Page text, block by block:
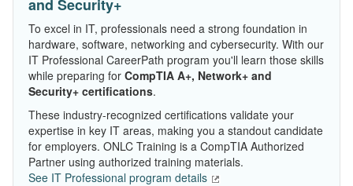
and Security+
To excel in IT, professionals need a strong foundation in
hardware, software, networking and cybersecurity. With our
IT Professional CareerPath program you'll learn those skills
while preparing for CompTIA A+, Network+ and
Security+ certifications.
These industry-recognized certifications validate your
expertise in key IT areas, making you a standout candidate
for employers. ONLC Training is a CompTIA Authorized
Partner using authorized training materials.
See IT Professional program details